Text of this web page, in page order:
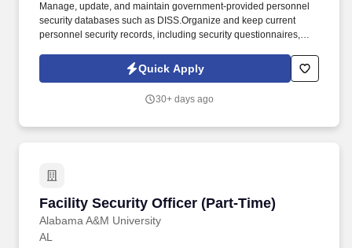
Manage, update, and maintain government-provided personnel
security databases such as DISS.Organize and keep current
personnel security records, including security questionnaires,
contact/travel documentation. Deliver and document briefings and
debriefings related to Critical Nuclear Weapons Design
Data, ensuring updates are reflected in personnel files and
Quick Apply
30+ days ago
Facility Security Officer (Part-Time)
Alabama A&M University
Facility Security Officer (Part-Time)
AL